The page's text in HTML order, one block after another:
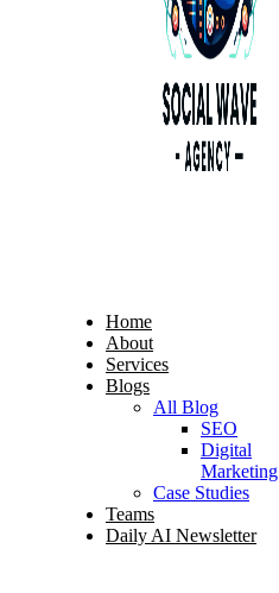
Home
About
Services
Blogs
All Blog
SEO
Digital
Marketing
Case Studies
Teams
Daily AI Newsletter